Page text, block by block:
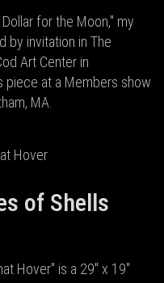
for the Moon," my
by invitation in The
Art Center in
piece at a Members show
MA.
of Shells
Hover" is a 29" x 19"